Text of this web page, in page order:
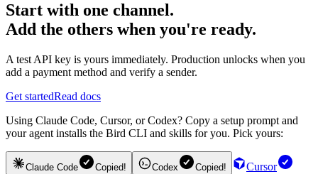
Start with one channel.
Add the others when you're ready.
A test API key is yours immediately. Production unlocks when you
add a payment method and verify a sender.
Get startedRead docs
Using Claude Code, Cursor, or Codex? Copy a setup prompt and
your agent installs the Bird CLI and skills for you. Pick yours:
Claude Code Copied! Codex Copied!
Cursor